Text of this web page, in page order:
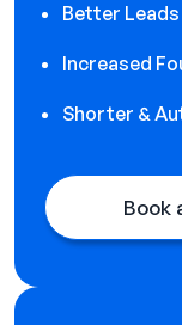
Better Leads
Increased
Shorter &
Book